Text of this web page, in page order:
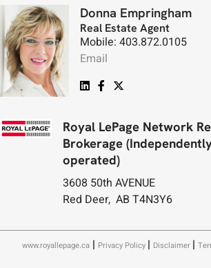
Donna Empringham
Real Estate Agent
Mobile: 403.872.0105
Email
Royal LePage Network
Brokerage
operated)
3608 50th AVENUE
Red Deer, AB T4N3Y6
www.royallepage.ca | Privacy Policy | Disclaimer |